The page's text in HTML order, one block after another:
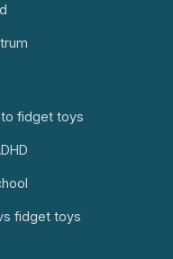
fidget toys
fidget toys